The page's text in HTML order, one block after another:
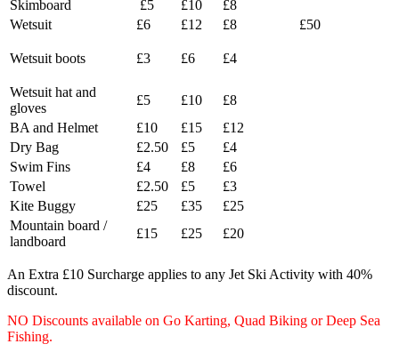
Skimboard
£5 £10
£8
Wetsuit
£6 £12 £8 £50
Wetsuit boots £3 £6 £4
Wetsuit hat and
gloves
£5 £10
£8
BA and Helmet
£10 £15
£12
Dry Bag
£2.50 £5
£4
Swim Fins
£4 £8
£6
Towel
£2.50 £5
£3
Kite Buggy
£25 £35
£25
Mountain board /
landboard
£15 £25 £20
An Extra £10 Surcharge applies to any Jet Ski Activity with 40%
discount.
NO Discounts available on Go Karting, Quad Biking or Deep Sea
Fishing.